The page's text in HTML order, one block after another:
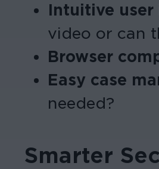
Intuitive user
video or can
Browser
Easy case
needed?
Smarter